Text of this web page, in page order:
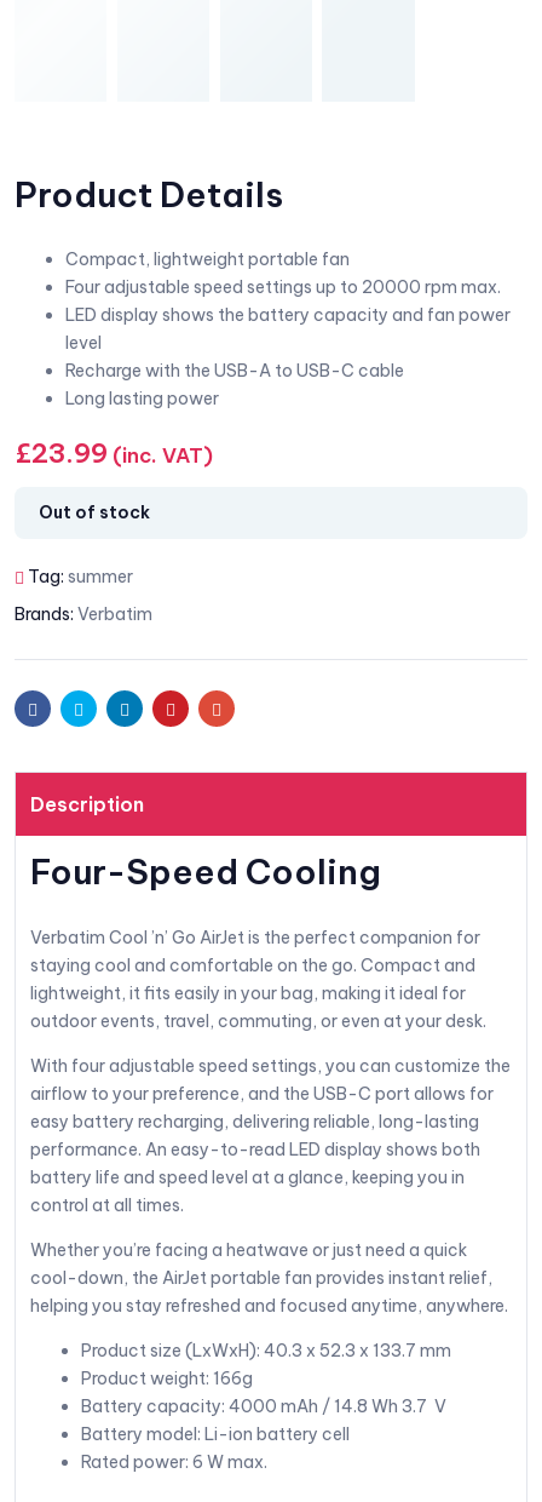
Product Details
Compact, lightweight portable fan
Four adjustable speed settings up to 20000 rpm max.
LED display shows the battery capacity and fan power
level
Recharge with the USB-A to USB-C cable
Long lasting power
£23.99 (inc. VAT)
Out of stock
Tag: summer
Brands: Verbatim
FacebookTwitter LinkedinPinterestEmail
Description
Four-Speed Cooling
Verbatim Cool ’n’ Go AirJet is the perfect companion for
staying cool and comfortable on the go. Compact and
lightweight, it fits easily in your bag, making it ideal for
outdoor events, travel, commuting, or even at your desk.
With four adjustable speed settings, you can customize the
airflow to your preference, and the USB-C port allows for
easy battery recharging, delivering reliable, long-lasting
performance. An easy-to-read LED display shows both
battery life and speed level at a glance, keeping you in
control at all times.
Whether you’re facing a heatwave or just need a quick
cool-down, the AirJet portable fan provides instant relief,
helping you stay refreshed and focused anytime, anywhere.
Product size (LxWxH): 40.3 x 52.3 x 133.7 mm
Product weight: 166g
Battery capacity: 4000 mAh / 14.8 Wh 3.7 V
Battery model: Li-ion battery cell
Rated power: 6 W max.